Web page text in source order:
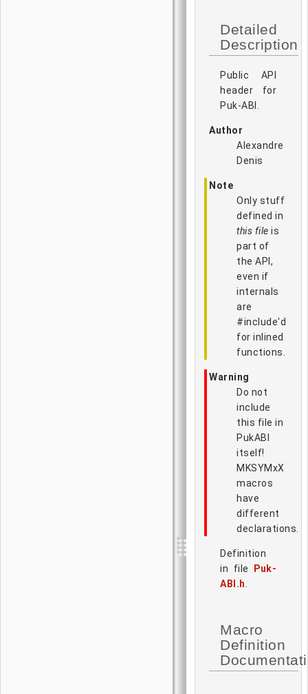
Detailed
Description
Public API
header for
Puk-ABI.
Author
Alexandre
Denis
Note
Only stuff
defined in
this file is
part of
the API,
even if
internals
are
#include'd
for inlined
functions.
Warning
Do not
include
this file in
PukABI
itself!
MKSYMxX
macros
have
different
declarations.
Definition
in file
Puk-
ABI.h
Macro
Definition